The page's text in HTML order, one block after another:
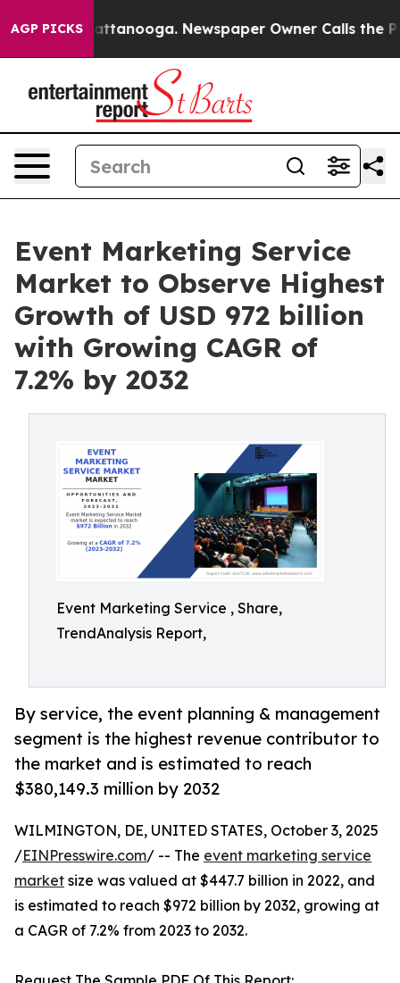
AGP PICKS
Chattanooga. Newspaper Owner Calls the People
Event Marketing Service
Market to Observe Highest
Growth of USD 972 billion
with Growing CAGR of
7.2% by 2032
Event Marketing Service , Share,
TrendAnalysis Report,
By service, the event planning & management
segment is the highest revenue contributor to
the market and is estimated to reach
$380,149.3 million by 2032
WILMINGTON, DE, UNITED STATES, October 3, 2025
/EINPresswire.com/ -- The event marketing service
market size was valued at $447.7 billion in 2022, and
is estimated to reach $972 billion by 2032, growing at
a CAGR of 7.2% from 2023 to 2032.